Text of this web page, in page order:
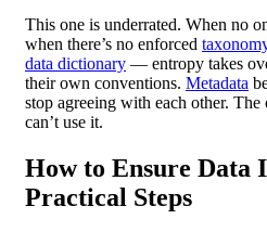
This one is underrated. When no
when there’s no enforced
data dictionary — entropy takes
their own conventions. Metadata
stop agreeing with each other. The
can’t use it.
How to Ensure Data
Practical Steps